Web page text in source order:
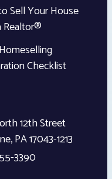
Sell Your House
Realtor®
Checklist
12th Street
,PA17043-1213
3390